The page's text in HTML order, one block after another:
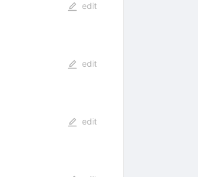
edit
edit
edit